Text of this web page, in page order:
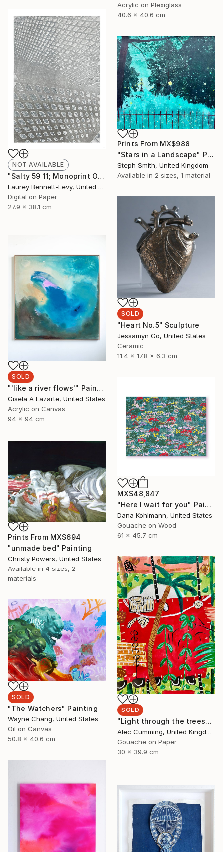
Acrylic on Plexiglass
40.6 x 40.6 cm
NOT AVAILABLE
"Salty 59 11; Monoprint Oils on Archival Paper HiRes" Print
Laurey Bennett-Levy, United States
Digital on Paper
27.9 x 38.1 cm
Prints From MX$988
"Stars in a Landscape" Painting
Steph Smith, United Kingdom
Available in 2 sizes, 1 material
SOLD
"Heart No.5" Sculpture
Jessamyn Go, United States
Ceramic
11.4 x 17.8 x 6.3 cm
SOLD
"'like a river flows'" Painting
Gisela A Lazarte, United States
Acrylic on Canvas
94 x 94 cm
MX$48,847
"Here I wait for you" Painting
Dana Kohlmann, United States
Gouache on Wood
61 x 45.7 cm
Prints From MX$694
"unmade bed" Painting
Christy Powers, United States
Available in 4 sizes, 2
materials
SOLD
"Light through the trees" Painting
Alec Cumming, United Kingdom
Gouache on Paper
30 x 39.9 cm
SOLD
"The Watchers" Painting
Wayne Chang, United States
Oil on Canvas
50.8 x 40.6 cm